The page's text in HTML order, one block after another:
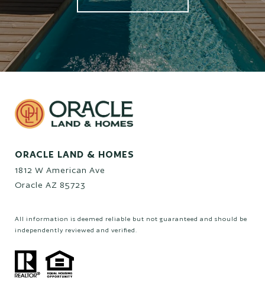
ORACLE LAND & HOMES
1812 W American Ave
Oracle AZ 85723
All information is deemed reliable but not guaranteed and should be
independently reviewed and verified.